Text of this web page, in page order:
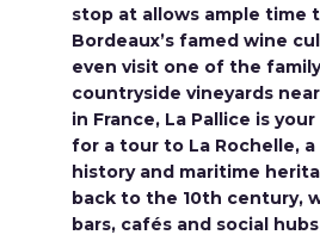
stop at allows ample time
Bordeaux’s famed wine
even visit one of the
countryside vineyards
in France, La Pallice is
for a tour to La Rochelle,
history and maritime
back to the 10th century,
bars, cafés and social